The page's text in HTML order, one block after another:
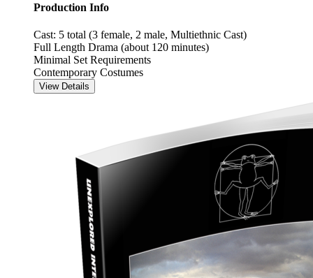
Production Info
Cast: 5 total (3 female, 2 male, Multiethnic Cast)
Full Length Drama (about 120 minutes)
Minimal Set Requirements
Contemporary Costumes
View Details